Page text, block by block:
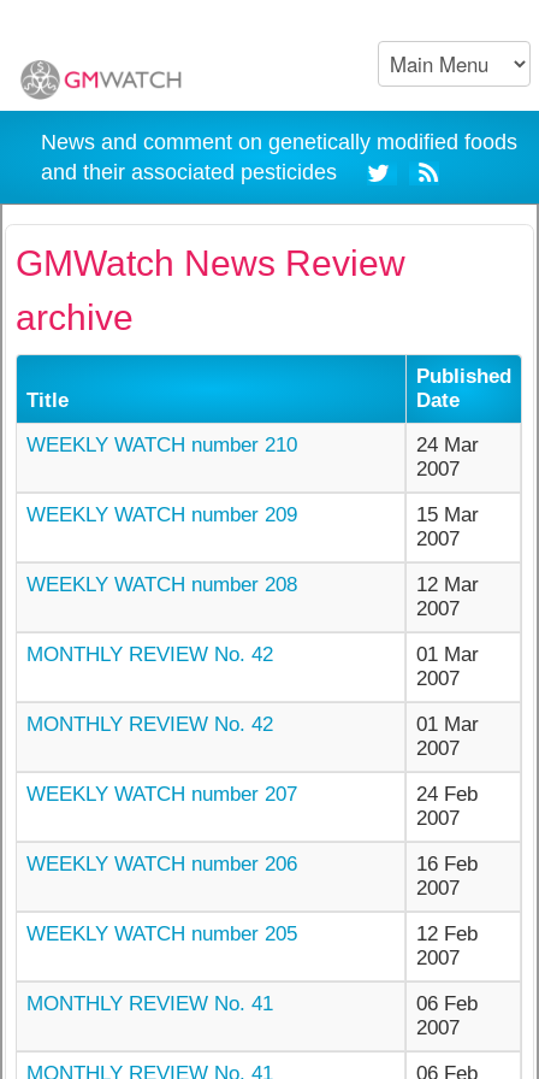
News and comment on genetically modified foods
and their associated pesticides
GMWatch News Review
archive
Title
Published
Date
WEEKLY WATCH number 210
24 Mar
2007
WEEKLY WATCH number 209
15 Mar
2007
WEEKLY WATCH number 208
12 Mar
2007
MONTHLY REVIEW No. 42
01 Mar
2007
MONTHLY REVIEW No. 42
01 Mar
2007
WEEKLY WATCH number 207
24 Feb
2007
WEEKLY WATCH number 206
16 Feb
2007
WEEKLY WATCH number 205
12 Feb
2007
MONTHLY REVIEW No. 41
06 Feb
2007
MONTHLY REVIEW No. 41
06 Feb